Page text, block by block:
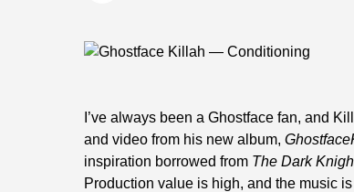
I’ve always been a Ghostface fan, and
and video from his new album,
inspiration borrowed from The Dark
Production value is high, and the music is